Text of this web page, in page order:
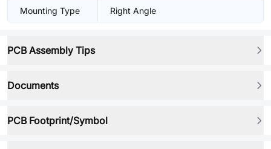
Mounting Type Right Angle
PCB Assembly Tips
Documents
PCB Footprint/Symbol